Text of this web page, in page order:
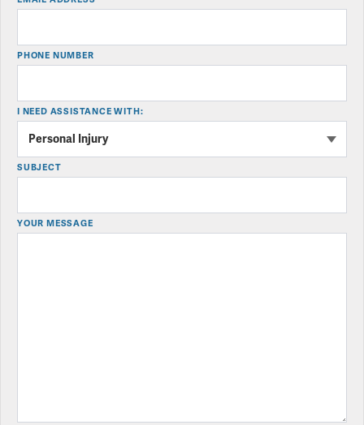
PHONE NUMBER
I NEED ASSISTANCE WITH:
SUBJECT
YOUR MESSAGE